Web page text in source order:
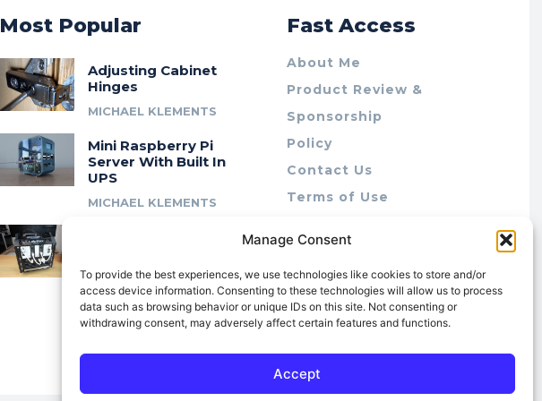
Manage Consent
To provide the best experiences, we use technologies like cookies to store and/or
access device information. Consenting to these technologies will allow us to process
data such as browsing behavior or unique IDs on this site. Not consenting or
withdrawing consent, may adversely affect certain features and functions.
Accept
Most Popular
Adjusting Cabinet
Hinges
MICHAEL KLEMENTS
Mini Raspberry Pi
Server With Built In
UPS
MICHAEL KLEMENTS
Modular 10″ Rack
System
MICHAEL KLEMENTS
Fast Access
About Me
Product Review &
Sponsorship
Policy
Contact Us
Terms of Use
Cookie Policy (AU)